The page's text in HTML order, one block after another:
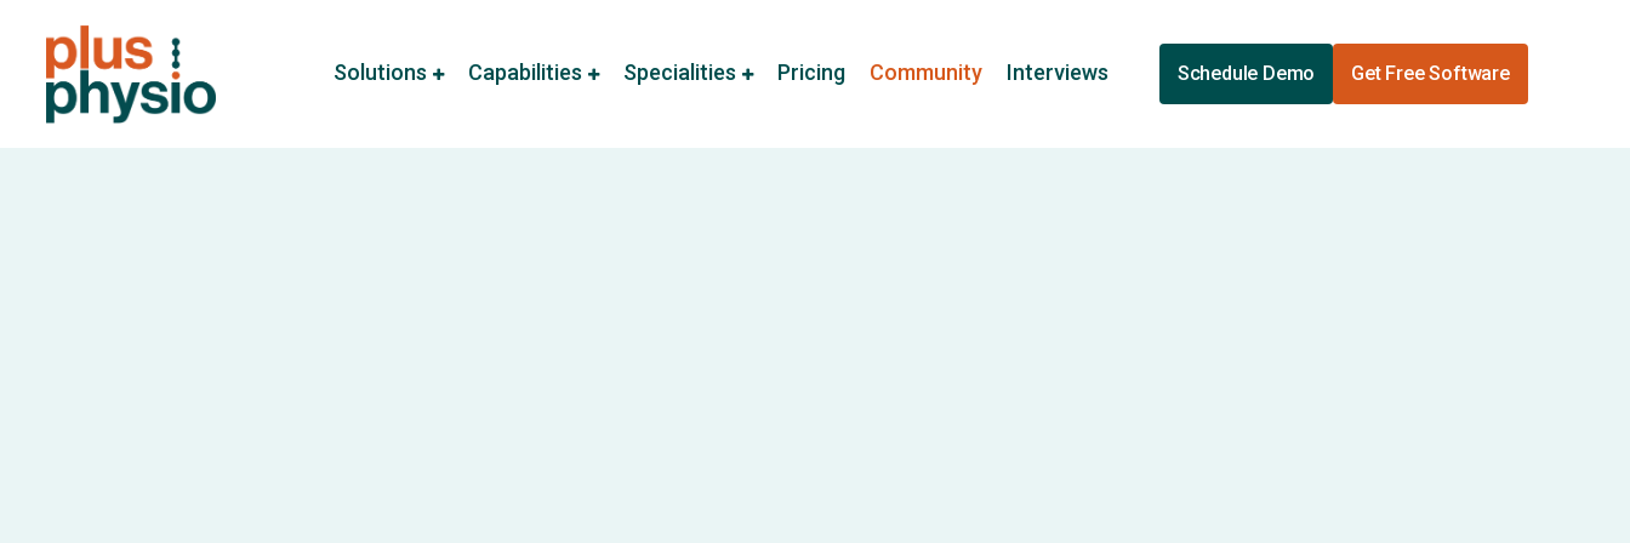
Solutions Capabilities Specialities Pricing Community Interviews Schedule Demo Get Free Software